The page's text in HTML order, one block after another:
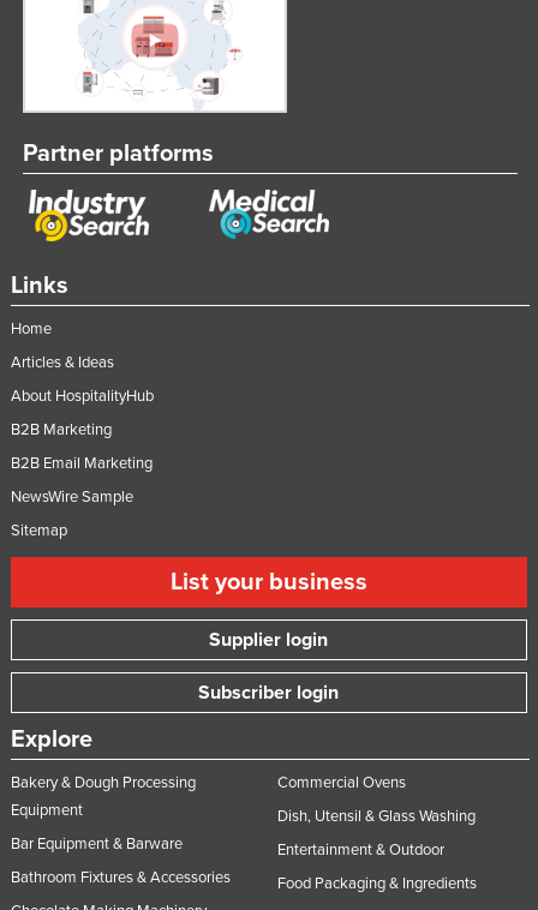
Links
Home
Articles & Ideas
About HospitalityHub
B2B Marketing
B2B Email Marketing
NewsWire Sample
Sitemap
List your business
Supplier login
Subscriber login
Explore
Bakery & Dough Processing
Equipment
Bar Equipment & Barware
Bathroom Fixtures & Accessories
Commercial Ovens
Dish, Utensil & Glass Washing
Entertainment & Outdoor
Food Packaging & Ingredients
Partner platforms